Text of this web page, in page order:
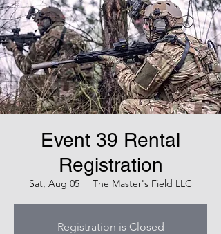
Event 39 Rental
Registration
Sat, Aug 05
  |
The Master's Field LLC
Registration is Closed